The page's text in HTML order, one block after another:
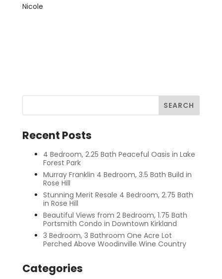
Nicole
Recent Posts
4 Bedroom, 2.25 Bath Peaceful Oasis in Lake
Forest Park
Murray Franklin 4 Bedroom, 3.5 Bath Build in
Rose Hill
Stunning Merit Resale 4 Bedroom, 2.75 Bath
in Rose Hill
Beautiful Views from 2 Bedroom, 1.75 Bath
Portsmith Condo in Downtown Kirkland
3 Bedroom, 3 Bathroom One Acre Lot
Perched Above Woodinville Wine Country
Categories